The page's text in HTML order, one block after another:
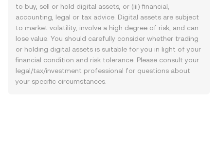
to buy, sell or hold digital assets, or (iii) financial,
accounting, legal or tax advice. Digital assets are subject
to market volatility, involve a high degree of risk, and can
lose value. You should carefully consider whether trading
or holding digital assets is suitable for you in light of your
financial condition and risk tolerance. Please consult your
legal/tax/investment professional for questions about
your specific circumstances.